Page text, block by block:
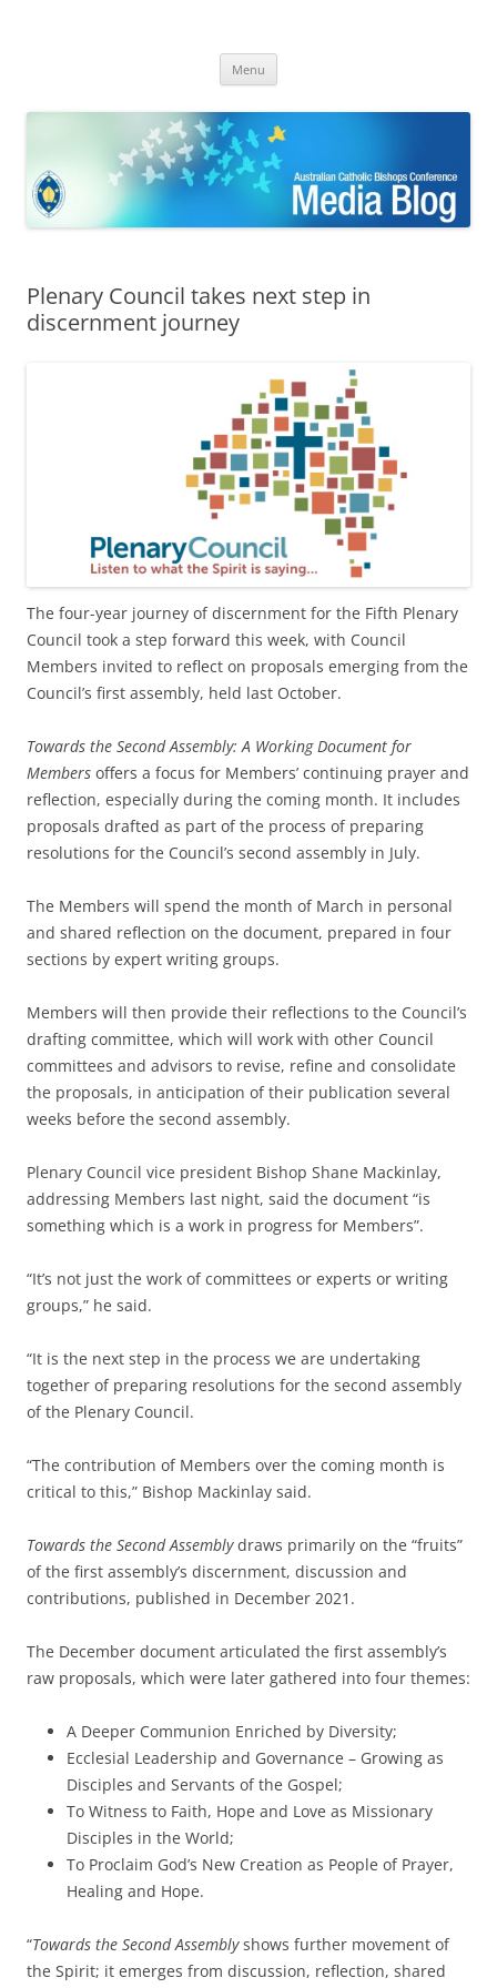
Bishops Conference
Menu
Plenary Council takes next step in
discernment journey
The four-year journey of discernment for the Fifth Plenary
Council took a step forward this week, with Council
Members invited to reflect on proposals emerging from the
Council’s first assembly, held last October.
Towards the Second Assembly: A Working Document for
Members offers a focus for Members’ continuing prayer and
reflection, especially during the coming month. It includes
proposals drafted as part of the process of preparing
resolutions for the Council’s second assembly in July.
The Members will spend the month of March in personal
and shared reflection on the document, prepared in four
sections by expert writing groups.
Members will then provide their reflections to the Council’s
drafting committee, which will work with other Council
committees and advisors to revise, refine and consolidate
the proposals, in anticipation of their publication several
weeks before the second assembly.
Plenary Council vice president Bishop Shane Mackinlay,
addressing Members last night, said the document “is
something which is a work in progress for Members”.
“It’s not just the work of committees or experts or writing
groups,” he said.
“It is the next step in the process we are undertaking
together of preparing resolutions for the second assembly
of the Plenary Council.
“The contribution of Members over the coming month is
critical to this,” Bishop Mackinlay said.
Towards the Second Assemblydraws primarily on the “fruits”
of the first assembly’s discernment, discussion and
contributions, published in December 2021.
The December document articulated the first assembly’s
raw proposals, which were later gathered into four themes:
A Deeper Communion Enriched by Diversity;
Ecclesial Leadership and Governance – Growing as
Disciples and Servants of the Gospel;
To Witness to Faith, Hope and Love as Missionary
Disciples in the World;
To Proclaim God’s New Creation as People of Prayer,
Healing and Hope.
“Towards the Second Assemblyshows further movement of
the Spirit; it emerges from discussion, reflection, shared